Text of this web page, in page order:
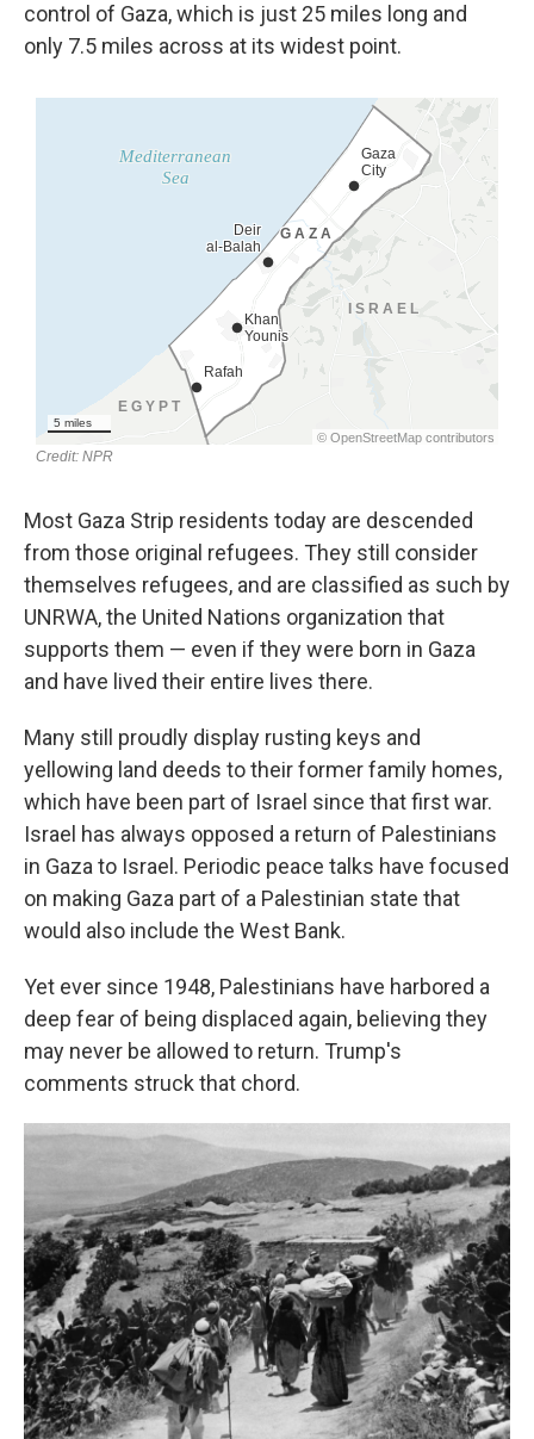
control of Gaza, which is just 25 miles long and
only 7.5 miles across at its widest point.
Most Gaza Strip residents today are descended
from those original refugees. They still consider
themselves refugees, and are classified as such by
UNRWA, the United Nations organization that
supports them — even if they were born in Gaza
and have lived their entire lives there.
Many still proudly display rusting keys and
yellowing land deeds to their former family homes,
which have been part of Israel since that first war.
Israel has always opposed a return of Palestinians
in Gaza to Israel. Periodic peace talks have focused
on making Gaza part of a Palestinian state that
would also include the West Bank.
Yet ever since 1948, Palestinians have harbored a
deep fear of being displaced again, believing they
may never be allowed to return. Trump's
comments struck that chord.